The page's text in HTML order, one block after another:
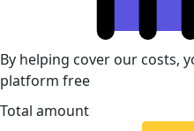
By helping cover our costs,
platform free
Total amount